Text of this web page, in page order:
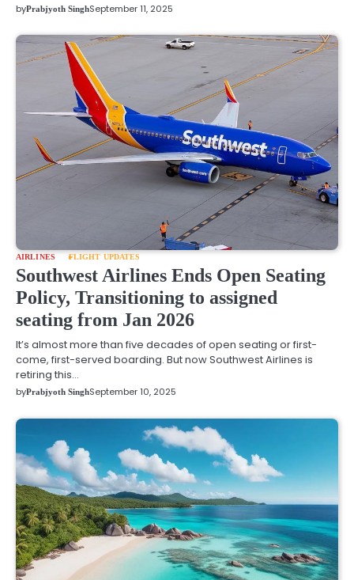
byPrabjyoth SinghSeptember 11, 2025
AIRLINES FLIGHT UPDATES
Southwest Airlines Ends Open Seating
Policy, Transitioning to assigned
seating from Jan 2026
It’s almost more than five decades of open seating or first-
come, first-served boarding. But now Southwest Airlines is
retiring this…
byPrabjyoth SinghSeptember 10, 2025